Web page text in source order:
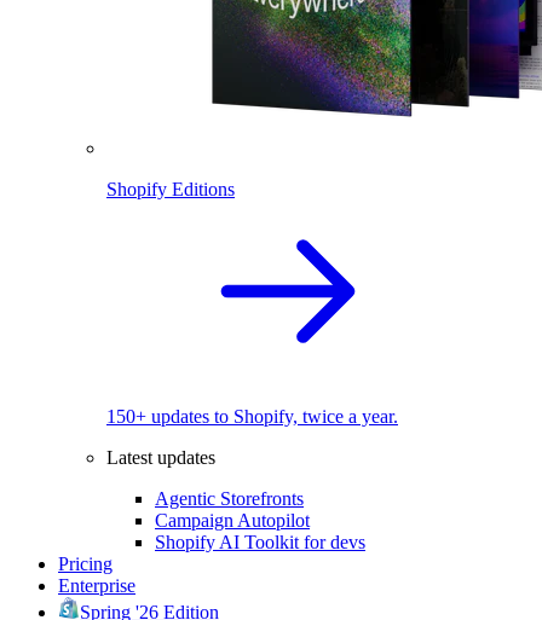
Shopify Editions
150+ updates to Shopify, twice a year.
Latest updates
Agentic Storefronts
Campaign Autopilot
Shopify AI Toolkit for devs
Pricing
Enterprise
Spring '26 Edition